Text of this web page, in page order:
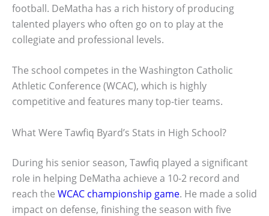
football. DeMatha has a rich history of producing
talented players who often go on to play at the
collegiate and professional levels.
The school competes in the Washington Catholic
Athletic Conference (WCAC), which is highly
competitive and features many top-tier teams.
What Were Tawfiq Byard’s Stats in High School?
During his senior season, Tawfiq played a significant
role in helping DeMatha achieve a 10-2 record and
reach the WCAC championship game. He made a solid
impact on defense, finishing the season with five